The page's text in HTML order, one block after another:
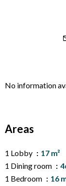
No information
Areas
1 Lobby
17 m²
1 Dining room
1 Bedroom
16